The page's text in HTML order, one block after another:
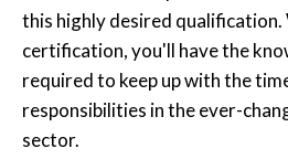
this highly desired qualification.
certification, you'll have the
required to keep up with the
responsibilities in the ever-
sector.